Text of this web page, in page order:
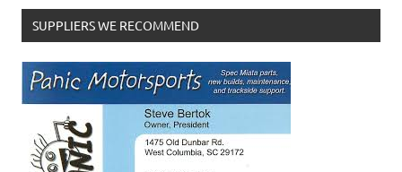
SUPPLIERS WE RECOMMEND